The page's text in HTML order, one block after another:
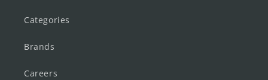
Categories
Brands
Careers